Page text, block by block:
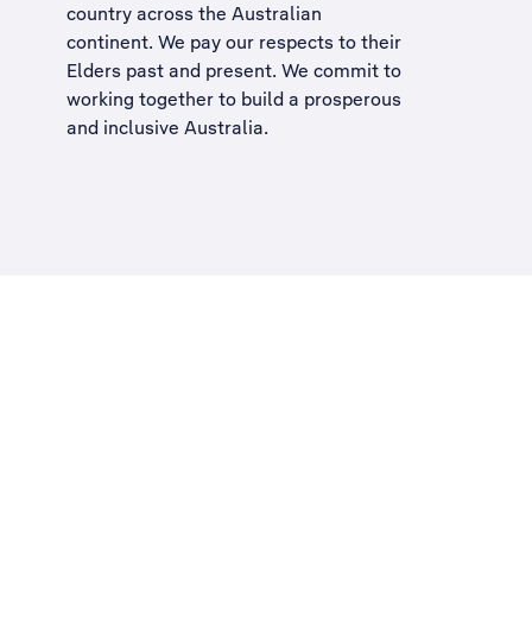
country across the Australian
continent. We pay our respects to their
Elders past and present. We commit to
working together to build a prosperous
and inclusive Australia.